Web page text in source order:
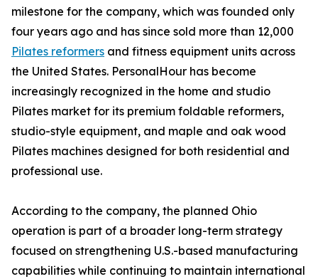
milestone for the company, which was founded only
four years ago and has since sold more than 12,000
Pilates reformers and fitness equipment units across
the United States. PersonalHour has become
increasingly recognized in the home and studio
Pilates market for its premium foldable reformers,
studio-style equipment, and maple and oak wood
Pilates machines designed for both residential and
professional use.
According to the company, the planned Ohio
operation is part of a broader long-term strategy
focused on strengthening U.S.-based manufacturing
capabilities while continuing to maintain international